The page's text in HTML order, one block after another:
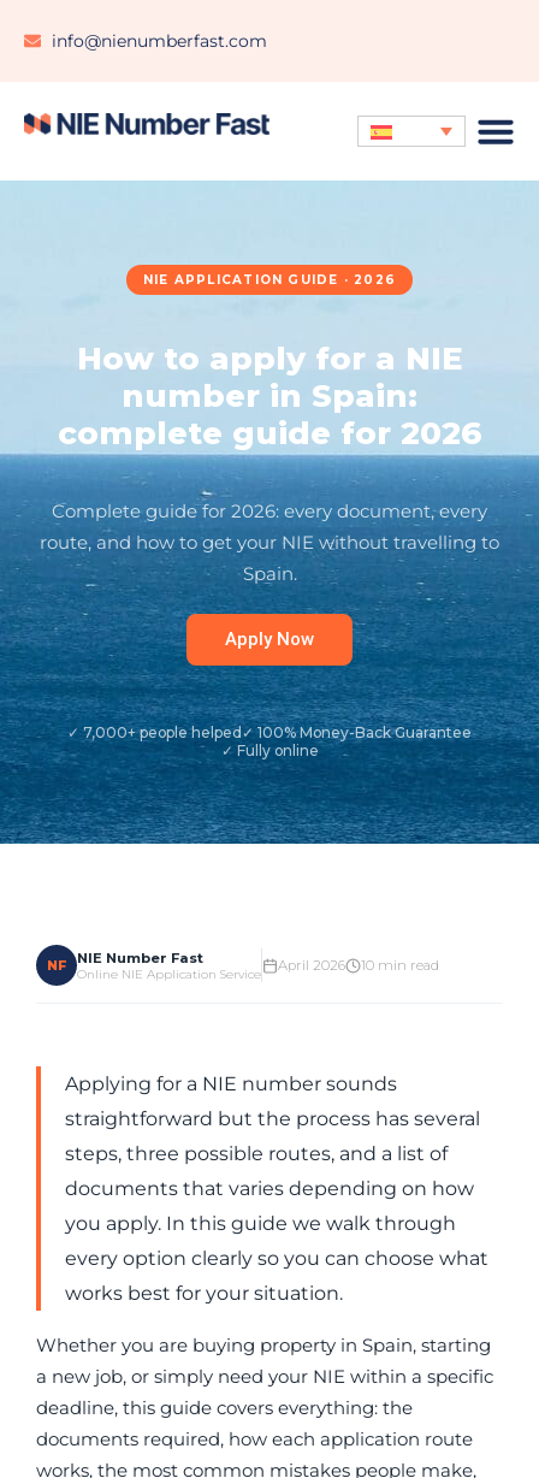
info@nienumberfast.com
NIE APPLICATION GUIDE · 2026
How to apply for a NIE
number in Spain:
complete guide for 2026
Complete guide for 2026: every document, every
route, and how to get your NIE without travelling to
Spain.
Apply Now
✓ 7,000+ people helped ✓ 100% Money-Back Guarantee
✓ Fully online
NF NIE Number Fast
Online NIE Application Service April 2026 10 min read
Applying for a NIE number sounds
straightforward but the process has several
steps, three possible routes, and a list of
documents that varies depending on how
you apply. In this guide we walk through
every option clearly so you can choose what
works best for your situation.
Whether you are buying property in Spain, starting
a new job, or simply need your NIE within a specific
deadline, this guide covers everything: the
documents required, how each application route
works, the most common mistakes people make,